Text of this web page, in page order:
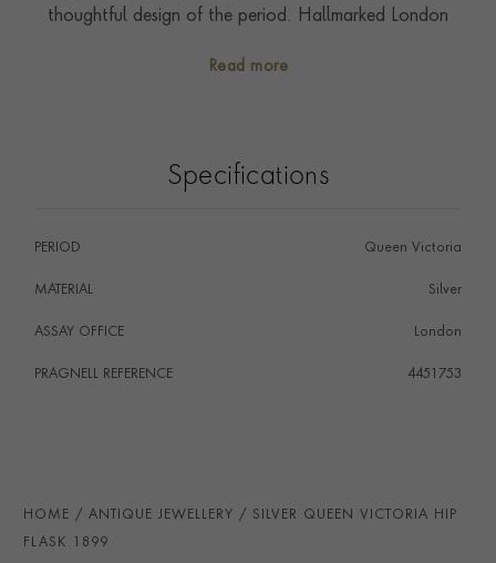
thoughtful design of the period. Hallmarked London
Victorian silver, equally suited to field or flask cabinet.
Read more
Specifications
PERIOD Queen Victoria
MATERIAL Silver
ASSAY OFFICE London
PRAGNELL REFERENCE 4451753
HOME ANTIQUE JEWELLERY SILVER QUEEN VICTORIA HIP
FLASK 1899